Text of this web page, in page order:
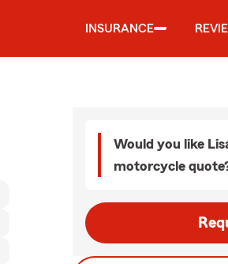
INSURANCE
Would you like
motorcycle